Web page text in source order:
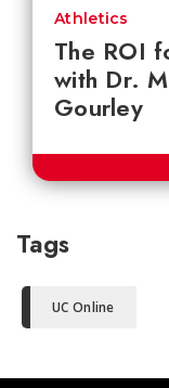
The ROI
with Dr.
Gourley
Athletics
Tags
UC Online